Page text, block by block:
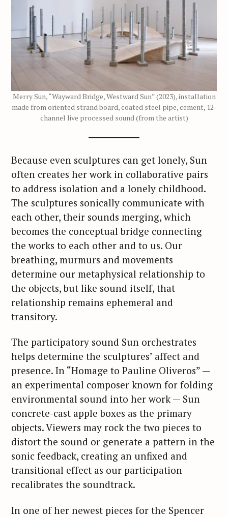
Merry Sun, “Wayward Bridge, Westward Sun” (2023), installation
made from oriented strand board, coated steel pipe, cement, 12-
channel live processed sound (from the artist)
Because even sculptures can get lonely, Sun
often creates her work in collaborative pairs
to address isolation and a lonely childhood.
The sculptures sonically communicate with
each other, their sounds merging, which
becomes the conceptual bridge connecting
the works to each other and to us. Our
breathing, murmurs and movements
determine our metaphysical relationship to
the objects, but like sound itself, that
relationship remains ephemeral and
transitory.
The participatory sound Sun orchestrates
helps determine the sculptures’ affect and
presence. In “Homage to Pauline Oliveros” —
an experimental composer known for folding
environmental sound into her work — Sun
concrete-cast apple boxes as the primary
objects. Viewers may rock the two pieces to
distort the sound or generate a pattern in the
sonic feedback, creating an unfixed and
transitional effect as our participation
recalibrates the soundtrack.
In one of her newest pieces for the Spencer